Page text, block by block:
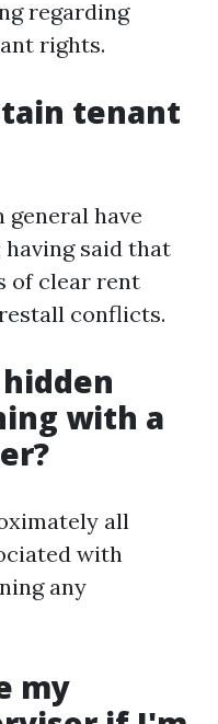
regarding
rights.
tenant
general have
said that
of clear rent
conflicts.
with a
all
with
any
my